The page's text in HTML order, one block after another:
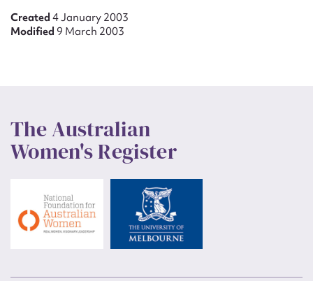
Created 4 January 2003
Modified 9 March 2003
The Australian
Women's Register